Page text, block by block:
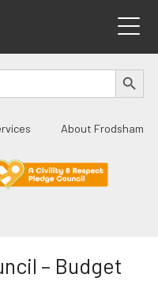
SEARCH
About Frodsham
– Budget